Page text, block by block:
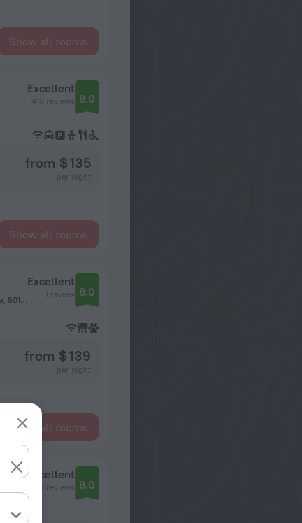
Show all rooms
Excellent
410 reviews 8.0
from $ 135
Show all rooms
Via Gino Capponi 6 2 piano, San Marco - Santissima Annunziata, 50121 Florence, Italy, Florence
Excellent
1 review 8.0
from $ 139
Show all rooms
Excellent
113 reviews 8.0